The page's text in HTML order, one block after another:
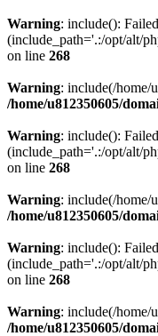
Warning: include():
(include_path='.:/opt/alt/
on line 268
Warning: include(/home/
/home/u812350605/
Warning: include():
(include_path='.:/opt/alt/
on line 268
Warning: include(/home/
/home/u812350605/
Warning: include():
(include_path='.:/opt/alt/
on line 268
Warning: include(/home/
/home/u812350605/